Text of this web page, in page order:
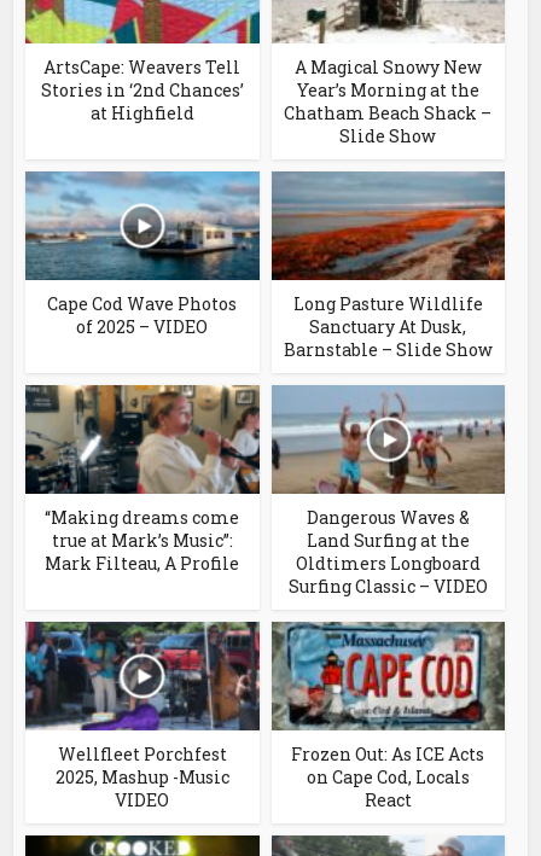
ArtsCape: Weavers Tell
Stories in ‘2nd Chances’
at Highfield
A Magical Snowy New
Year’s Morning at the
Chatham Beach Shack –
Slide Show
Cape Cod Wave Photos
of 2025 – VIDEO
Long Pasture Wildlife
Sanctuary At Dusk,
Barnstable – Slide Show
“Making dreams come
true at Mark’s Music”:
Mark Filteau, A Profile
Dangerous Waves &
Land Surfing at the
Oldtimers Longboard
Surfing Classic – VIDEO
Wellfleet Porchfest
2025, Mashup -Music
VIDEO
Frozen Out: As ICE Acts
on Cape Cod, Locals
React